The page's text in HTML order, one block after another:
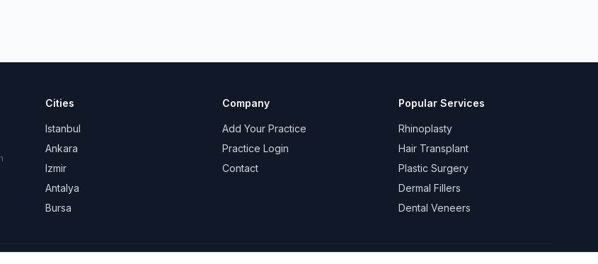
Cities
Istanbul
Ankara
Izmir
Antalya
Bursa
Company
Add Your Practice
Practice Login
Contact
Popular Services
Rhinoplasty
Hair Transplant
Plastic Surgery
Dermal Fillers
Dental Veneers